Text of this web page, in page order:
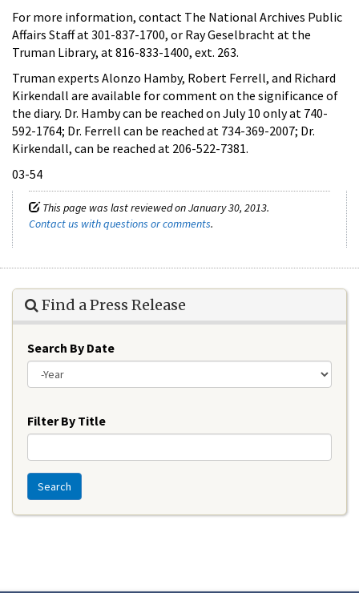
For more information, contact The National Archives Public
Affairs Staff at 301-837-1700, or Ray Geselbracht at the
Truman Library, at 816-833-1400, ext. 263.
Truman experts Alonzo Hamby, Robert Ferrell, and Richard
Kirkendall are available for comment on the significance of
the diary. Dr. Hamby can be reached on July 10 only at 740-
592-1764; Dr. Ferrell can be reached at 734-369-2007; Dr.
Kirkendall, can be reached at 206-522-7381.
03-54
This page was last reviewed on January 30, 2013.
Contact us with questions or comments.
Find a Press Release
Search By Date
Filter By Title
Search